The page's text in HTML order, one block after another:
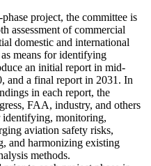
project, the committee is
assessment of commercial
domestic and international
means for identifying
an initial report in mid-
and a final report in 2031. In
in each report, the
FAA, industry, and others
monitoring,
aviation safety risks,
and harmonizing existing
methods.